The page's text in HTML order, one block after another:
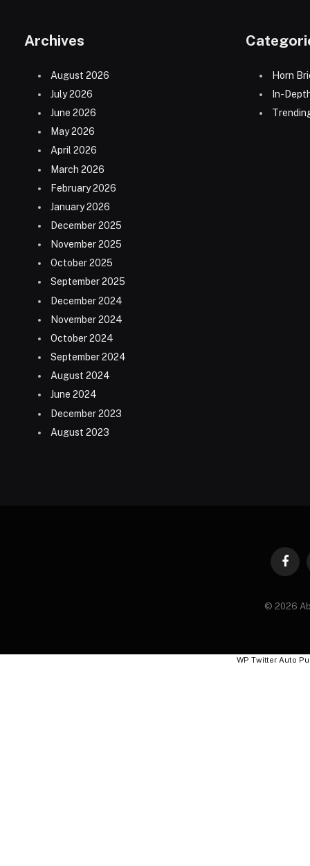
Archives
August 2026
July 2026
June 2026
May 2026
April 2026
March 2026
February 2026
January 2026
December 2025
November 2025
October 2025
September 2025
December 2024
November 2024
October 2024
September 2024
August 2024
June 2024
December 2023
August 2023
Horn
In-
© 2026
WP Twitter Auto